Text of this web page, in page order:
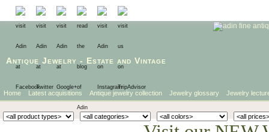
Antique Jewelry - Estate and Vintage
Home Latest acquisitions Antique jewelry collection Jewelry glossary Jewelry